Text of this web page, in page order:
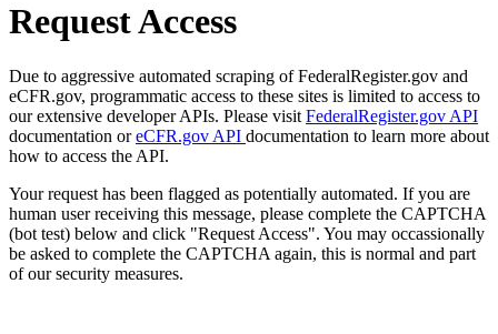
Request Access
Due to aggressive automated scraping of FederalRegister.gov and
eCFR.gov, programmatic access to these sites is limited to access to
our extensive developer APIs. Please visit FederalRegister.gov API
documentation oreCFR.gov API documentation to learn more about
how to access the API.
Your request has been flagged as potentially automated. If you are
human user receiving this message, please complete the CAPTCHA
(bot test) below and click "Request Access". You may occassionally
be asked to complete the CAPTCHA again, this is normal and part
of our security measures.